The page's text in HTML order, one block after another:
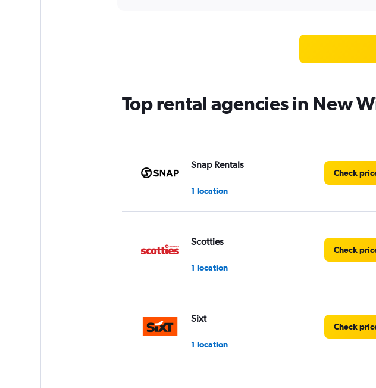
Top rental agencies in New
Snap Rentals
1 location
Check
Scotties
1 location
Check
Sixt
1 location
Check